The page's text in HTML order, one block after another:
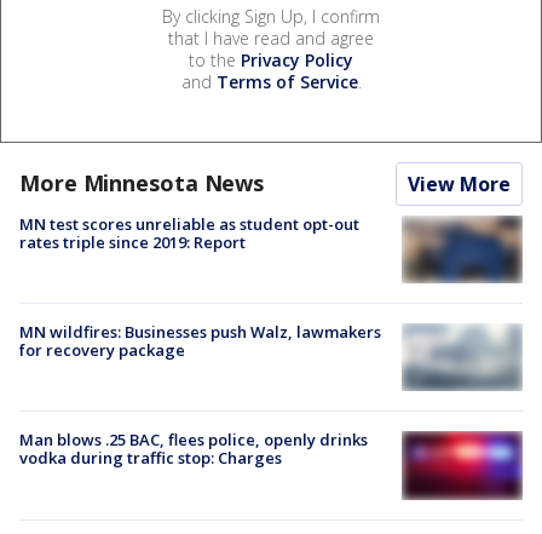
By clicking Sign Up, I confirm
that I have read and agree
to the Privacy Policy
and Terms of Service.
More Minnesota News View More
MN test scores unreliable as student opt-out
rates triple since 2019: Report
MN wildfires: Businesses push Walz, lawmakers
for recovery package
Man blows .25 BAC, flees police, openly drinks
vodka during traffic stop: Charges